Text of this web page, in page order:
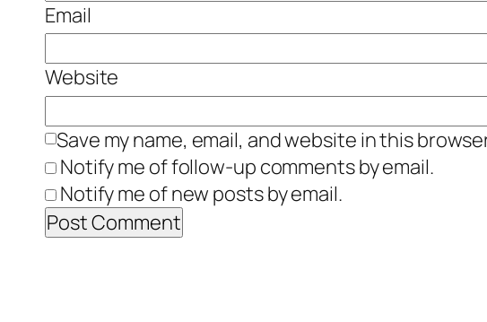
Email
Website
Save my name, email, and website in this
Notify me of follow-up comments by email.
Notify me of new posts by email.